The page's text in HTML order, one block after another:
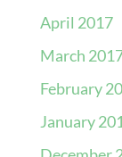
April 2017
March
February
January